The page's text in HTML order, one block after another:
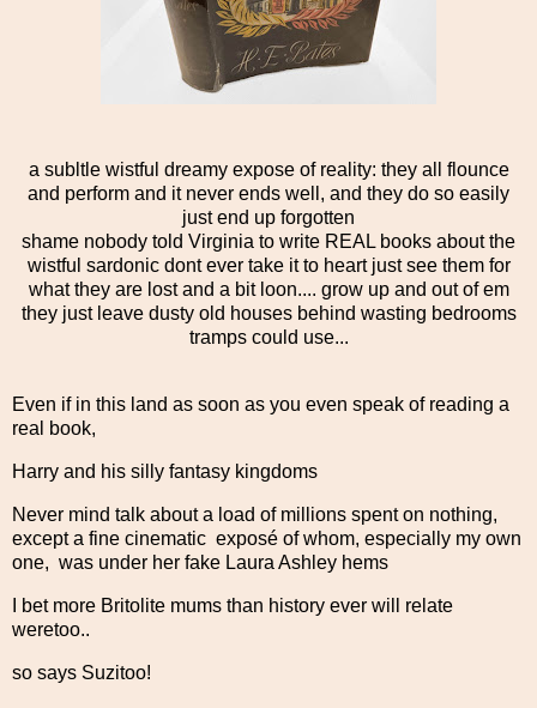
a subltle wistful dreamy expose of reality: they all flounce
and perform and it never ends well, and they do so easily
just end up forgotten
shame nobody told Virginia to write REAL books about the
wistful sardonic dont ever take it to heart just see them for
what they are lost and a bit loon.... grow up and out of em
they just leave dusty old houses behind wasting bedrooms
tramps could use...
Even if in this land as soon as you even speak of reading a
real book,
Harry and his silly fantasy kingdoms
Never mind talk about a load of millions spent on nothing,
except a fine cinematic exposé of whom, especially my own
one, was under her fake Laura Ashley hems
I bet more Britolite mums than history ever will relate
weretoo..
so says Suzitoo!